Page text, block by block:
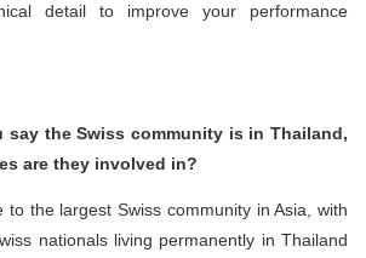
detail to improve your performance
say the Swiss community is in Thailand,
are they involved in?
the largest Swiss community in Asia, with
nationals living permanently in Thailand